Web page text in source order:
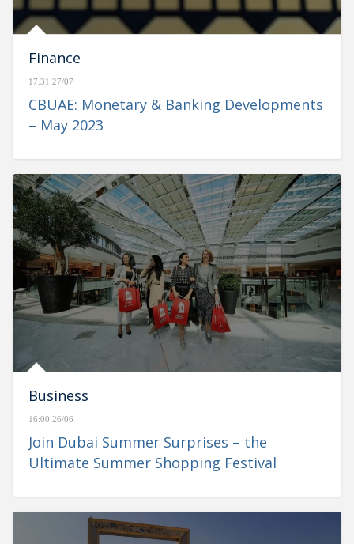
Finance
17:31 27/07
CBUAE: Monetary & Banking Developments
– May 2023
Business
16:00 26/06
Join Dubai Summer Surprises – the
Ultimate Summer Shopping Festival